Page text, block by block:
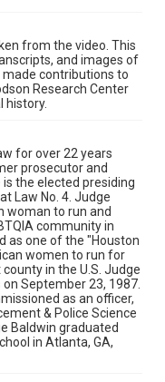
office setting.
Collective
Woodson
University
has granted Rice
online. It is being
use. Permission to
items does not imply
Library’s Woodson
has made these
teaching, and private
Fair Use require
or assigns. See
wrc-materials
from the video. This
and images of
contributions to
Research Center
history.
for over 22 years
prosecutor and
the elected presiding
Law No. 4. Judge
woman to run and
community in
as one of the "Houston
women to run for
in the U.S. Judge
September 23, 1987.
as an officer,
& Police Science
Baldwin graduated
in Atlanta, GA,